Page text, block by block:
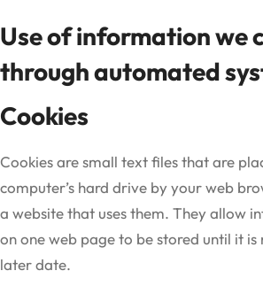
Use of information we
through automated
Cookies
Cookies are small text files that are
computer’s hard drive by your web
a website that uses them. They allow
on one web page to be stored until it is
later date.